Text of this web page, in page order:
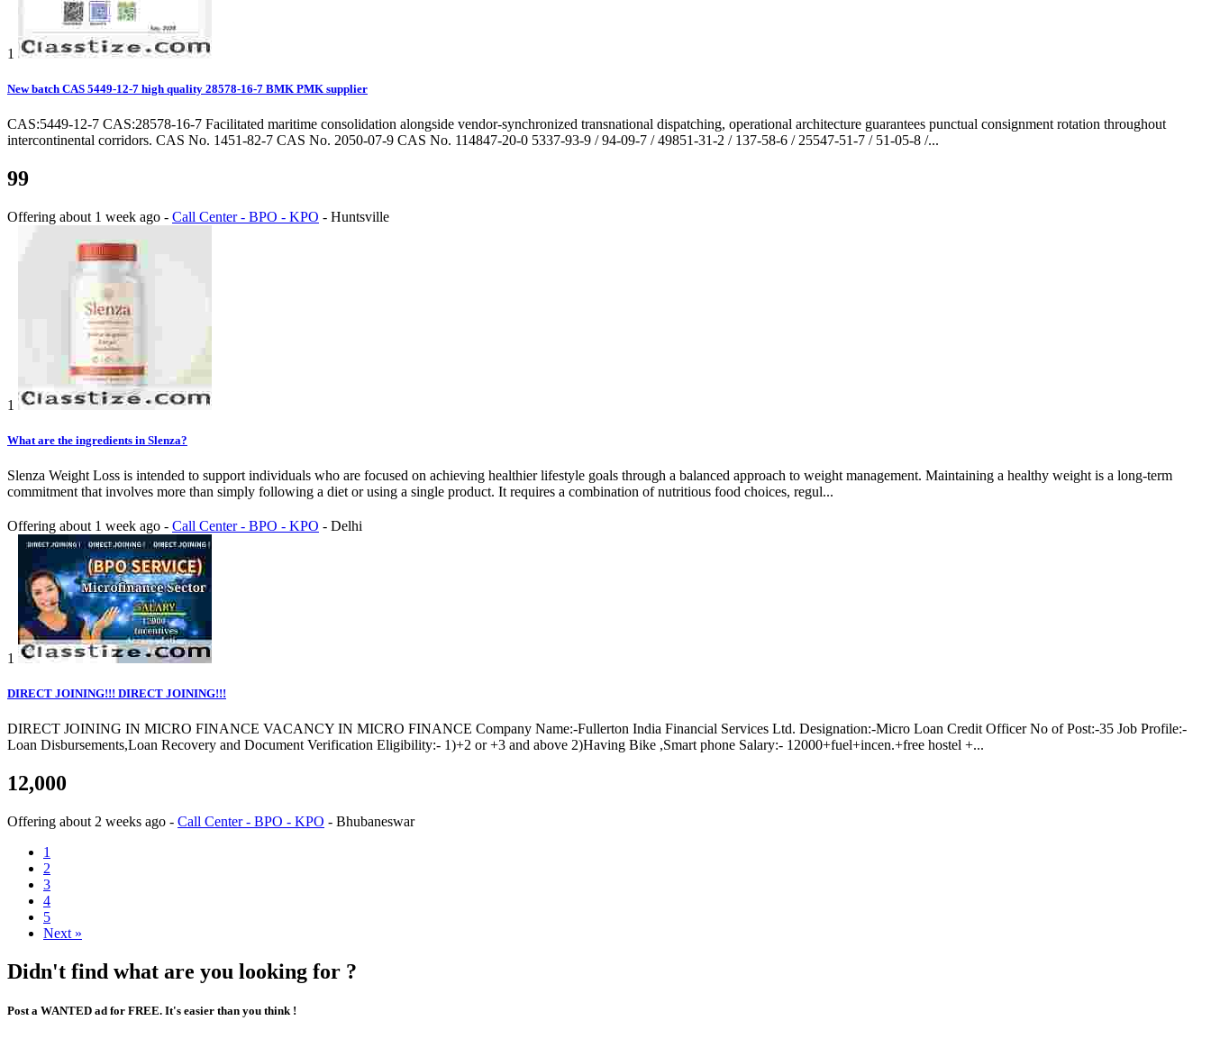
1
New batch CAS 5449-12-7 high quality 28578-16-7 BMK PMK supplier
CAS:5449-12-7 CAS:28578-16-7 Facilitated maritime consolidation alongside vendor-synchronized transnational dispatching, operational architecture guarantees punctual consignment rotation throughout
intercontinental corridors. CAS No. 1451-82-7 CAS No. 2050-07-9 CAS No. 114847-20-0 5337-93-9 / 94-09-7 / 49851-31-2 / 137-58-6 / 25547-51-7 / 51-05-8 /...
99
Offering about 1 week ago - Call Center - BPO - KPO - Huntsville
1
What are the ingredients in Slenza?
Slenza Weight Loss is intended to support individuals who are focused on achieving healthier lifestyle goals through a balanced approach to weight management. Maintaining a healthy weight is a long-term
commitment that involves more than simply following a diet or using a single product. It requires a combination of nutritious food choices, regul...
Offering about 1 week ago - Call Center - BPO - KPO - Delhi
1
DIRECT JOINING!!! DIRECT JOINING!!!
DIRECT JOINING IN MICRO FINANCE VACANCY IN MICRO FINANCE Company Name:-Fullerton India Financial Services Ltd. Designation:-Micro Loan Credit Officer No of Post:-35 Job Profile:-
Loan Disbursements,Loan Recovery and Document Verification Eligibility:- 1)+2 or +3 and above 2)Having Bike ,Smart phone Salary:- 12000+fuel+incen.+free hostel +...
12,000
Offering about 2 weeks ago - Call Center - BPO - KPO - Bhubaneswar
1
2
3
4
5
Next »
Didn't find what are you looking for ?
Post a WANTED ad for FREE. It's easier than you think !